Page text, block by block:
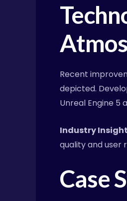
Recent
depicted.
Unreal Engine 5
Industry
quality and user
Case